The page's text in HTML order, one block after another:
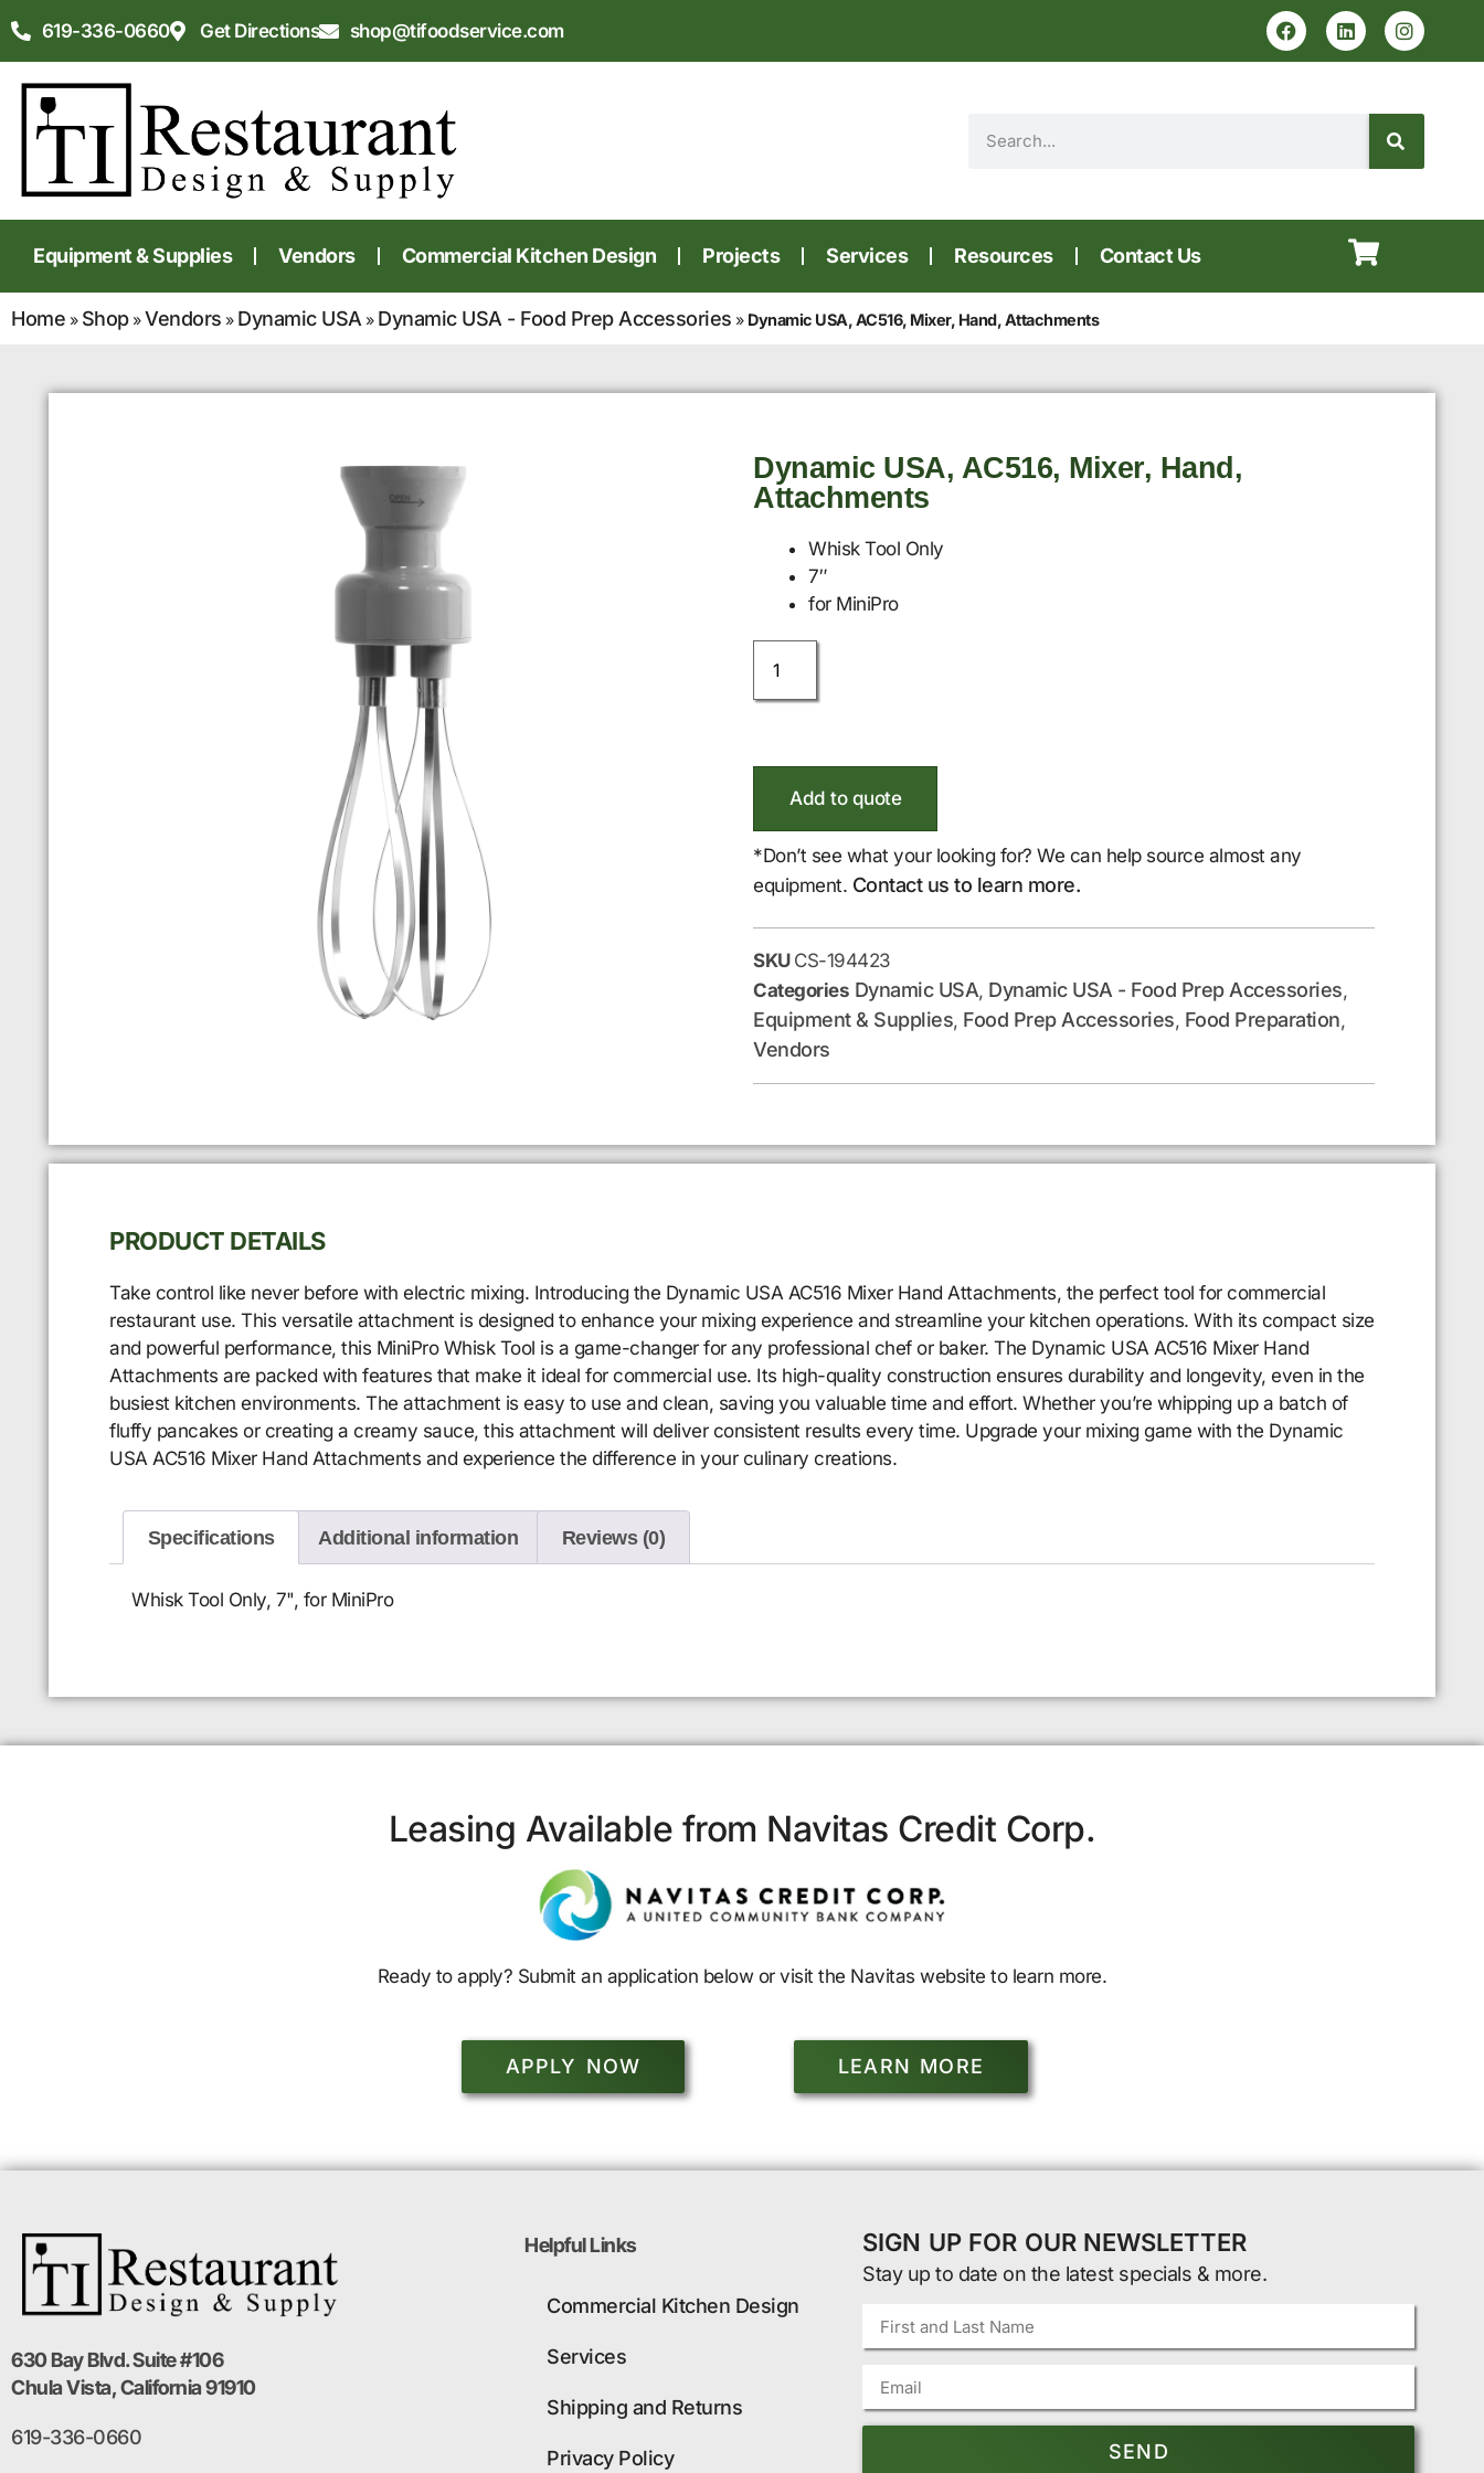
619-336-0660 Get Directions shop@tifoodservice.com
Equipment & Supplies Vendors Commercial Kitchen Design Projects Services Resources Contact Us
Home » Shop»Vendors » Dynamic USA» Dynamic USA - Food Prep Accessories » Dynamic USA, AC516, Mixer, Hand, Attachments
Dynamic USA, AC516, Mixer, Hand,
Attachments
Whisk Tool Only
7″
for MiniPro
Add to quote
*Don’t see what your looking for? We can help source almost any
equipment. Contact us to learn more.
SKU CS-194423
Categories Dynamic USA, Dynamic USA - Food Prep Accessories,
Equipment & Supplies, Food Prep Accessories, Food Preparation,
Vendors
PRODUCT DETAILS
Take control like never before with electric mixing. Introducing the Dynamic USA AC516 Mixer Hand Attachments, the perfect tool for commercial
restaurant use. This versatile attachment is designed to enhance your mixing experience and streamline your kitchen operations. With its compact size
and powerful performance, this MiniPro Whisk Tool is a game-changer for any professional chef or baker. The Dynamic USA AC516 Mixer Hand
Attachments are packed with features that make it ideal for commercial use. Its high-quality construction ensures durability and longevity, even in the
busiest kitchen environments. The attachment is easy to use and clean, saving you valuable time and effort. Whether you’re whipping up a batch of
fluffy pancakes or creating a creamy sauce, this attachment will deliver consistent results every time. Upgrade your mixing game with the Dynamic
USA AC516 Mixer Hand Attachments and experience the difference in your culinary creations.
Specifications Additional information Reviews (0)
Whisk Tool Only, 7", for MiniPro
Leasing Available from Navitas Credit Corp.
Ready to apply? Submit an application below or visit the Navitas website to learn more.
APPLY NOW LEARN MORE
630 Bay Blvd. Suite #106
Chula Vista, California 91910
619-336-0660
Helpful Links
Commercial Kitchen Design
Services
Shipping and Returns
Privacy Policy
SIGN UP FOR OUR NEWSLETTER
Stay up to date on the latest specials & more.
SEND